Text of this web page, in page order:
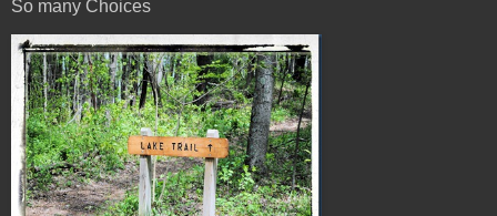
So many Choices